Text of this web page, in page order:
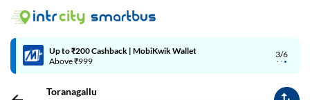
3/6
Up to ₹200 Cashback | MobiKwik Wallet
Above ₹999
Toranagallu